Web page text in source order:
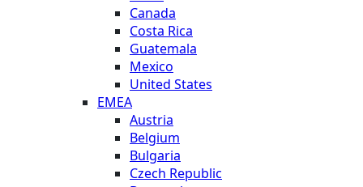
Canada
Costa Rica
Guatemala
Mexico
United States
EMEA
Austria
Belgium
Bulgaria
Czech Republic